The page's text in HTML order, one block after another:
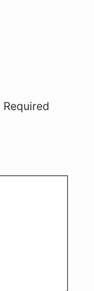
Required